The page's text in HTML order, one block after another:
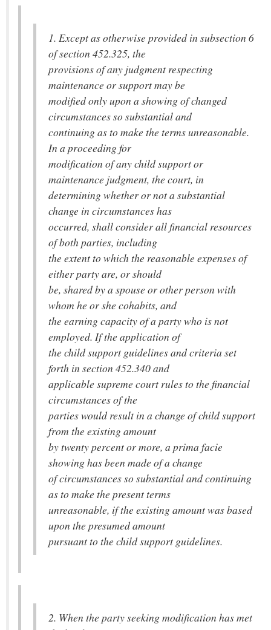
1. Except as otherwise provided in subsection 6
of section 452.325, the
provisions of any judgment respecting
maintenance or support may be
modified only upon a showing of changed
circumstances so substantial and
continuing as to make the terms unreasonable.
In a proceeding for
modification of any child support or
maintenance judgment, the court, in
determining whether or not a substantial
change in circumstances has
occurred, shall consider all financial resources
of both parties, including
the extent to which the reasonable expenses of
either party are, or should
be, shared by a spouse or other person with
whom he or she cohabits, and
the earning capacity of a party who is not
employed. If the application of
the child support guidelines and criteria set
forth in section 452.340 and
applicable supreme court rules to the financial
circumstances of the
parties would result in a change of child support
from the existing amount
by twenty percent or more, a prima facie
showing has been made of a change
of circumstances so substantial and continuing
as to make the present terms
unreasonable, if the existing amount was based
upon the presumed amount
pursuant to the child support guidelines.
2. When the party seeking modification has met